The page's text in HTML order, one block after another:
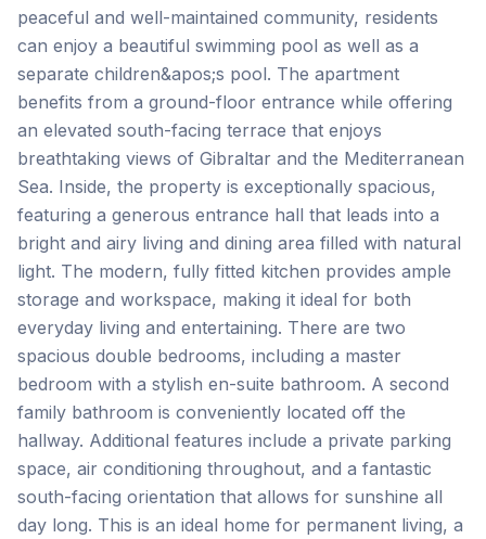
peaceful and well-maintained community, residents
can enjoy a beautiful swimming pool as well as a
separate children&apos;s pool. The apartment
benefits from a ground-floor entrance while offering
an elevated south-facing terrace that enjoys
breathtaking views of Gibraltar and the Mediterranean
Sea. Inside, the property is exceptionally spacious,
featuring a generous entrance hall that leads into a
bright and airy living and dining area filled with natural
light. The modern, fully fitted kitchen provides ample
storage and workspace, making it ideal for both
everyday living and entertaining. There are two
spacious double bedrooms, including a master
bedroom with a stylish en-suite bathroom. A second
family bathroom is conveniently located off the
hallway. Additional features include a private parking
space, air conditioning throughout, and a fantastic
‌south-facing ‌orientation ‌that ‌allows for ‌sunshine ‌all
‌day long. ‌This ‌is ‌an ‌ideal ‌home ‌for ‌permanent living, a